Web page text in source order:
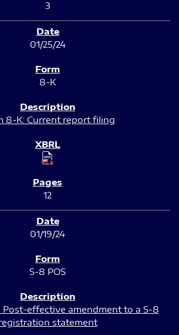
3
01/25/24
8-K
8-K: Current report filing
12
01/19/24
S-8 POS
Post-effective amendment to a S-8
statement